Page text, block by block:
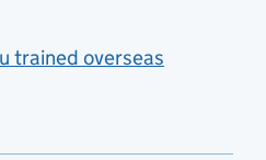
trained overseas